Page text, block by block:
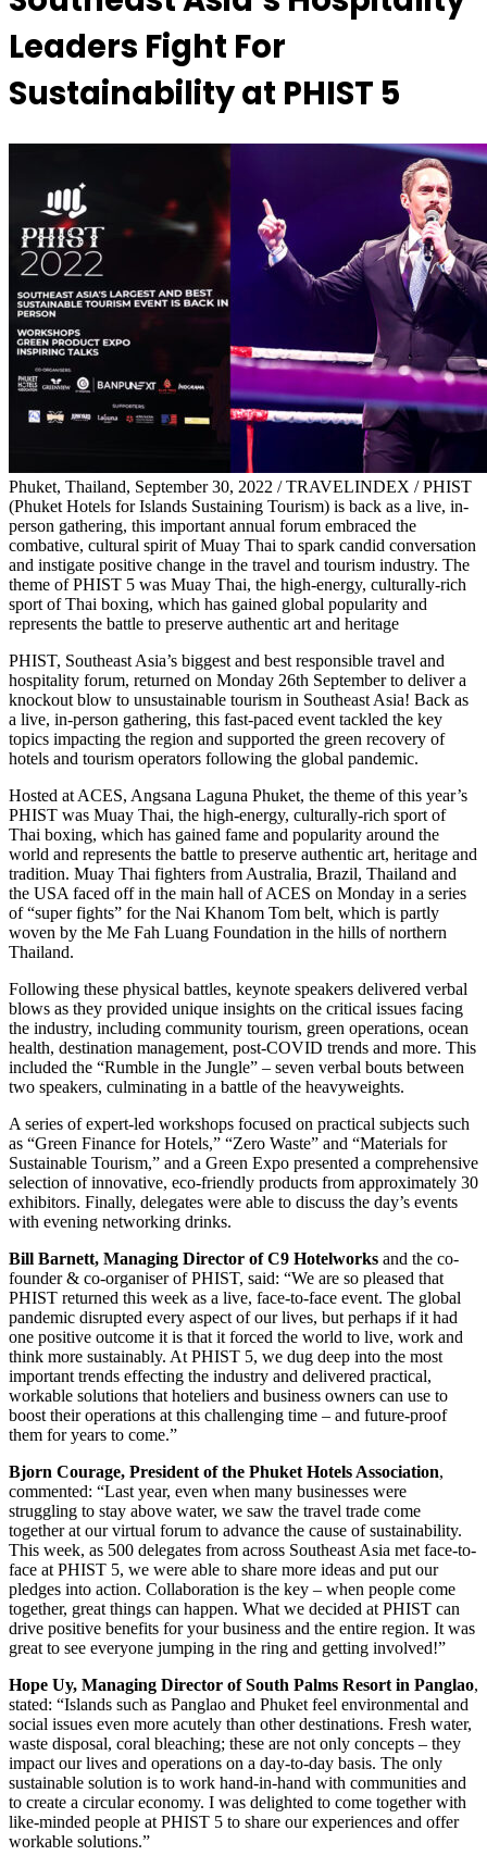
Leaders Fight For
Sustainability at PHIST 5
Phuket, Thailand, September 30, 2022 / TRAVELINDEX / PHIST
(Phuket Hotels for Islands Sustaining Tourism) is back as a live, in-
person gathering, this important annual forum embraced the
combative, cultural spirit of Muay Thai to spark candid conversation
and instigate positive change in the travel and tourism industry. The
theme of PHIST 5 was Muay Thai, the high-energy, culturally-rich
sport of Thai boxing, which has gained global popularity and
represents the battle to preserve authentic art and heritage
PHIST, Southeast Asia’s biggest and best responsible travel and
hospitality forum, returned on Monday 26th September to deliver a
knockout blow to unsustainable tourism in Southeast Asia! Back as
a live, in-person gathering, this fast-paced event tackled the key
topics impacting the region and supported the green recovery of
hotels and tourism operators following the global pandemic.
Hosted at ACES, Angsana Laguna Phuket, the theme of this year’s
PHIST was Muay Thai, the high-energy, culturally-rich sport of
Thai boxing, which has gained fame and popularity around the
world and represents the battle to preserve authentic art, heritage and
tradition. Muay Thai fighters from Australia, Brazil, Thailand and
the USA faced off in the main hall of ACES on Monday in a series
of “super fights” for the Nai Khanom Tom belt, which is partly
woven by the Me Fah Luang Foundation in the hills of northern
Thailand.
Following these physical battles, keynote speakers delivered verbal
blows as they provided unique insights on the critical issues facing
the industry, including community tourism, green operations, ocean
health, destination management, post-COVID trends and more. This
included the “Rumble in the Jungle” – seven verbal bouts between
two speakers, culminating in a battle of the heavyweights.
A series of expert-led workshops focused on practical subjects such
as “Green Finance for Hotels,” “Zero Waste” and “Materials for
Sustainable Tourism,” and a Green Expo presented a comprehensive
selection of innovative, eco-friendly products from approximately 30
exhibitors. Finally, delegates were able to discuss the day’s events
with evening networking drinks.
Bill Barnett, Managing Director of C9 Hotelworks and the co-
founder & co-organiser of PHIST, said: “We are so pleased that
PHIST returned this week as a live, face-to-face event. The global
pandemic disrupted every aspect of our lives, but perhaps if it had
one positive outcome it is that it forced the world to live, work and
think more sustainably. At PHIST 5, we dug deep into the most
important trends effecting the industry and delivered practical,
workable solutions that hoteliers and business owners can use to
boost their operations at this challenging time – and future-proof
them for years to come.”
Bjorn Courage, President of the Phuket Hotels Association,
commented: “Last year, even when many businesses were
struggling to stay above water, we saw the travel trade come
together at our virtual forum to advance the cause of sustainability.
This week, as 500 delegates from across Southeast Asia met face-to-
face at PHIST 5, we were able to share more ideas and put our
pledges into action. Collaboration is the key – when people come
together, great things can happen. What we decided at PHIST can
drive positive benefits for your business and the entire region. It was
great to see everyone jumping in the ring and getting involved!”
Hope Uy, Managing Director of South Palms Resort in Panglao,
stated: “Islands such as Panglao and Phuket feel environmental and
social issues even more acutely than other destinations. Fresh water,
waste disposal, coral bleaching; these are not only concepts – they
impact our lives and operations on a day-to-day basis. The only
sustainable solution is to work hand-in-hand with communities and
to create a circular economy. I was delighted to come together with
like-minded people at PHIST 5 to share our experiences and offer
workable solutions.”